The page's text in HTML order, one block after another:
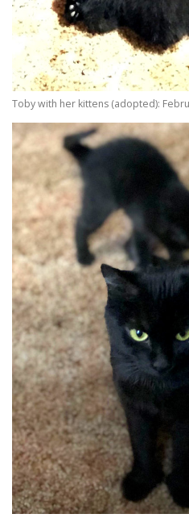
Toby with her kittens (adopted):